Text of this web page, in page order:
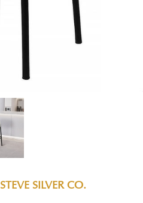
STEVE SILVER CO.